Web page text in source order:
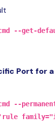
--get-
Port for
--